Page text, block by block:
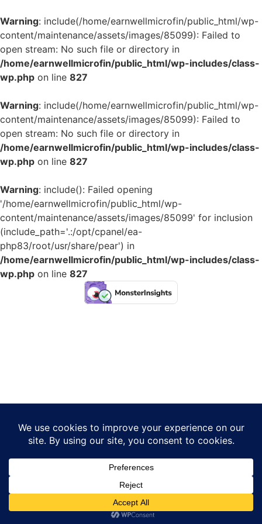
Warning: include(/home/earnwellmicrofin/public_html/wp-
content/maintenance/assets/images/85099): Failed to
open stream: No such file or directory in
/home/earnwellmicrofin/public_html/wp-includes/class-
wp.php on line 827
Warning: include(/home/earnwellmicrofin/public_html/wp-
content/maintenance/assets/images/85099): Failed to
open stream: No such file or directory in
/home/earnwellmicrofin/public_html/wp-includes/class-
wp.php on line 827
Warning: include(): Failed opening
'/home/earnwellmicrofin/public_html/wp-
content/maintenance/assets/images/85099' for inclusion
(include_path='.:/opt/cpanel/ea-
php83/root/usr/share/pear') in
/home/earnwellmicrofin/public_html/wp-includes/class-
wp.php on line 827